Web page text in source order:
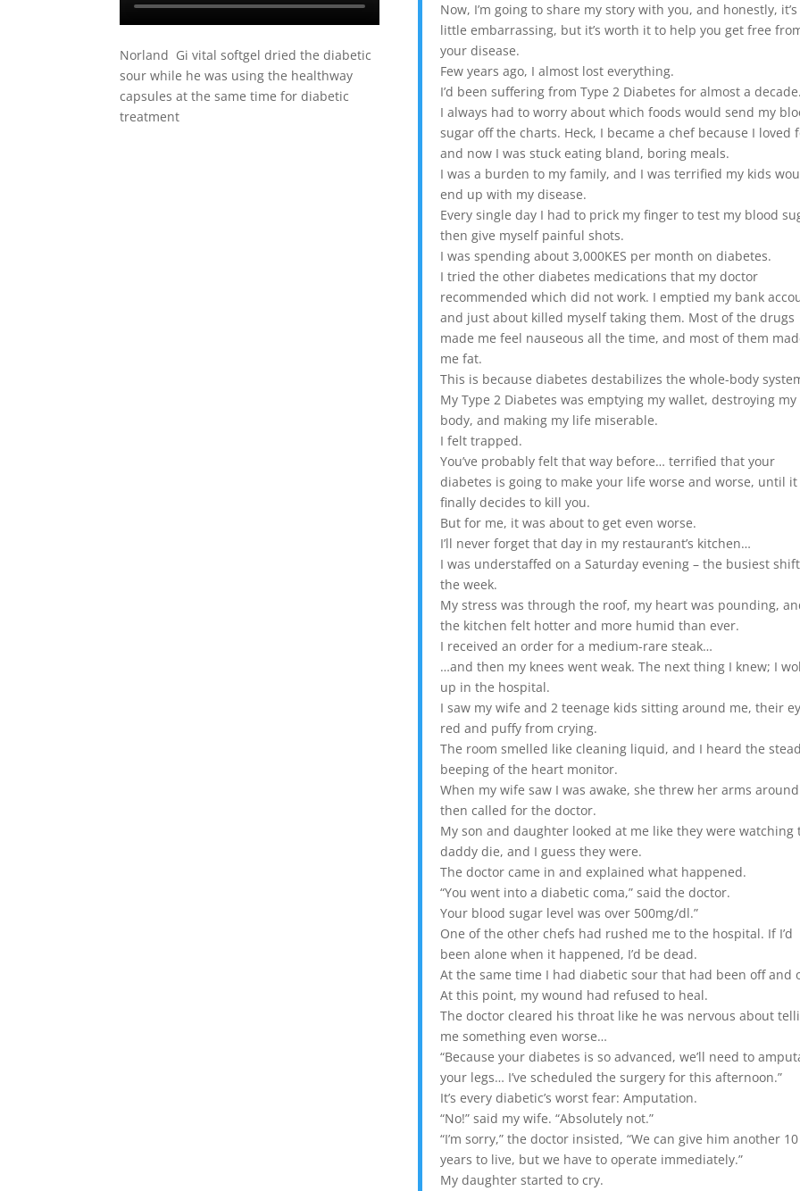
Norland Gi vital softgel dried the diabetic
sour while he was using the healthway
capsules at the same time for diabetic
treatment
Now, I’m going to share my story with you, and honestly, it’s
little embarrassing, but it’s worth it to help you get free
your disease.
Few years ago, I almost lost everything.
I’d been suffering from Type 2 Diabetes for almost a decade.
I always had to worry about which foods would send my
sugar off the charts. Heck, I became a chef because I loved
and now I was stuck eating bland, boring meals.
I was a burden to my family, and I was terrified my kids
end up with my disease.
Every single day I had to prick my finger to test my blood
then give myself painful shots.
I was spending about 3,000KES per month on diabetes.
I tried the other diabetes medications that my doctor
recommended which did not work. I emptied my bank
and just about killed myself taking them. Most of the drugs
made me feel nauseous all the time, and most of them
me fat.
This is because diabetes destabilizes the whole-body
My Type 2 Diabetes was emptying my wallet, destroying my
body, and making my life miserable.
I felt trapped.
You’ve probably felt that way before… terrified that your
diabetes is going to make your life worse and worse, until it
finally decides to kill you.
But for me, it was about to get even worse.
I’ll never forget that day in my restaurant’s kitchen…
I was understaffed on a Saturday evening – the busiest
the week.
My stress was through the roof, my heart was pounding,
the kitchen felt hotter and more humid than ever.
I received an order for a medium-rare steak…
…and then my knees went weak. The next thing I knew; I
up in the hospital.
I saw my wife and 2 teenage kids sitting around me, their
red and puffy from crying.
The room smelled like cleaning liquid, and I heard the
beeping of the heart monitor.
When my wife saw I was awake, she threw her arms
then called for the doctor.
My son and daughter looked at me like they were watching
daddy die, and I guess they were.
The doctor came in and explained what happened.
“You went into a diabetic coma,” said the doctor.
Your blood sugar level was over 500mg/dl.”
One of the other chefs had rushed me to the hospital. If I’d
been alone when it happened, I’d be dead.
At the same time I had diabetic sour that had been off and
At this point, my wound had refused to heal.
The doctor cleared his throat like he was nervous about
me something even worse…
“Because your diabetes is so advanced, we’ll need to
your legs… I’ve scheduled the surgery for this afternoon.”
It’s every diabetic’s worst fear: Amputation.
“No!” said my wife. “Absolutely not.”
“I’m sorry,” the doctor insisted, “We can give him another 10
years to live, but we have to operate immediately.”
My daughter started to cry.